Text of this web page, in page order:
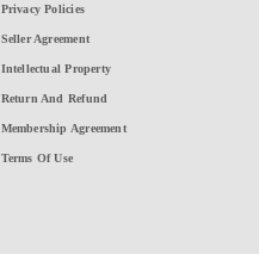
Privacy Policies
Seller Agreement
Intellectual Property
Return And Refund
Membership Agreement
Terms Of Use